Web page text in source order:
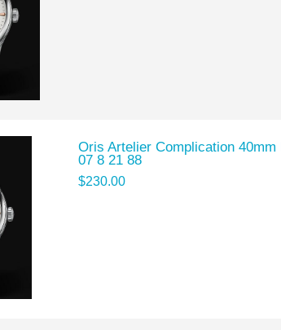
Oris Artelier Complication
07 8 21 88
$230.00